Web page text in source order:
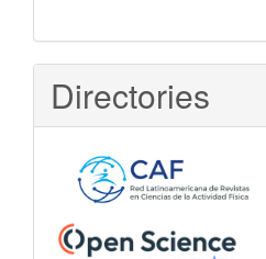
Directories